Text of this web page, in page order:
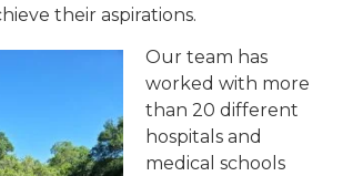
their aspirations.
Our team has
worked with more
than 20 different
hospitals and
medical schools